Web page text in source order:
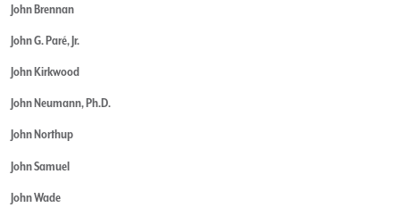
John Brennan
John G. Paré, Jr.
John Kirkwood
John Neumann, Ph.D.
John Northup
John Samuel
John Wade